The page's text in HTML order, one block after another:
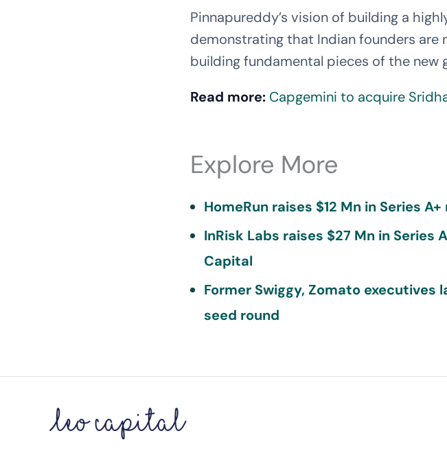
Pinnapureddy’s vision of building a
demonstrating that Indian founders
building fundamental pieces of the new
Read more: Capgemini to acquire
Explore More
HomeRun raises $12 Mn in Series
InRisk Labs raises $27 Mn in
Capital
Former Swiggy, Zomato executives
seed round